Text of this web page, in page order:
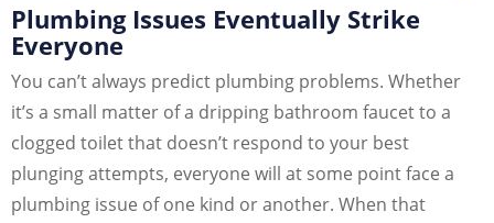
Plumbing Issues Eventually Strike
Everyone
You can’t always predict plumbing problems. Whether
it’s a small matter of a dripping bathroom faucet to a
clogged toilet that doesn’t respond to your best
plunging attempts, everyone will at some point face a
plumbing issue of one kind or another. When that